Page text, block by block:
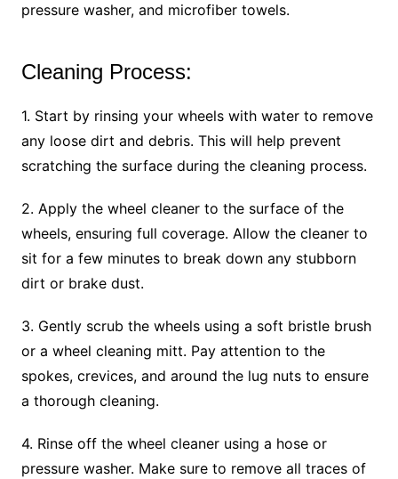
pressure washer, and microfiber towels.
Cleaning Process:
1. Start by rinsing your wheels with water to remove
any loose dirt and debris. This will help prevent
scratching the surface during the cleaning process.
2. Apply the wheel cleaner to the surface of the
wheels, ensuring full coverage. Allow the cleaner to
sit for a few minutes to break down any stubborn
dirt or brake dust.
3. Gently scrub the wheels using a soft bristle brush
or a wheel cleaning mitt. Pay attention to the
spokes, crevices, and around the lug nuts to ensure
a thorough cleaning.
4. Rinse off the wheel cleaner using a hose or
pressure washer. Make sure to remove all traces of